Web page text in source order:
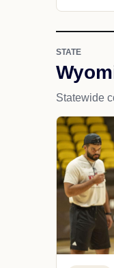
STATE
Statewide